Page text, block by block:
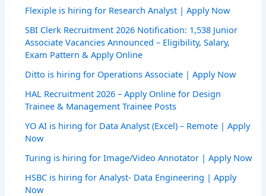
Flexiple is hiring for Research Analyst | Apply Now
SBI Clerk Recruitment 2026 Notification: 1,538 Junior
Associate Vacancies Announced – Eligibility, Salary,
Exam Pattern & Apply Online
Ditto is hiring for Operations Associate | Apply Now
HAL Recruitment 2026 – Apply Online for Design
Trainee & Management Trainee Posts
YO AI is hiring for Data Analyst (Excel) – Remote | Apply
Now
Turing is hiring for Image/Video Annotator | Apply Now
HSBC is hiring for Analyst- Data Engineering | Apply
Now